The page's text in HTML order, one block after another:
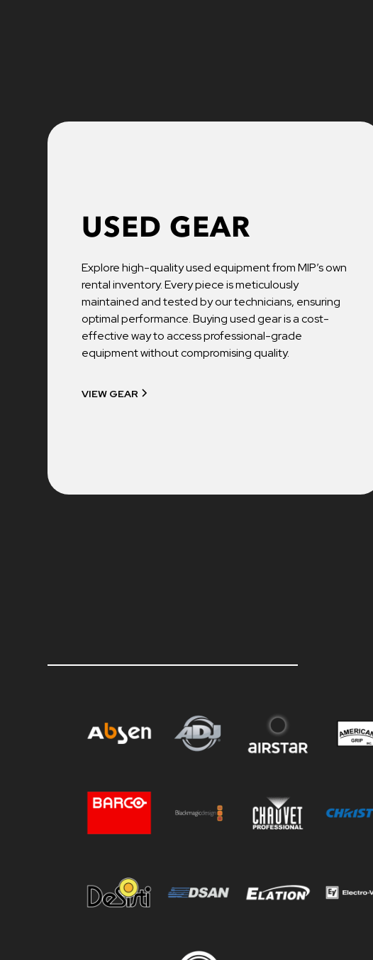
USED GEAR
Explore high-quality used equipment from MIP’s own
rental inventory. Every piece is meticulously
maintained and tested by our technicians, ensuring
optimal performance. Buying used gear is a cost-
effective way to access professional-grade
equipment without compromising quality.
VIEW GEAR